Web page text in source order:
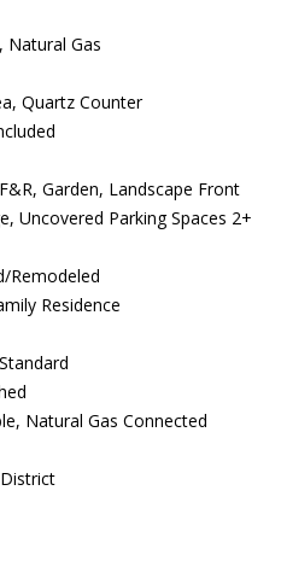
Natural Gas
Quartz Counter
Garden, Landscape Front
Uncovered Parking Spaces 2+
Remodeled
Residence
Standard
Natural Gas Connected